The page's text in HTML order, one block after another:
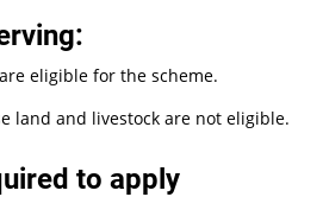
eligible for the scheme.
land and livestock are not eligible.
to apply